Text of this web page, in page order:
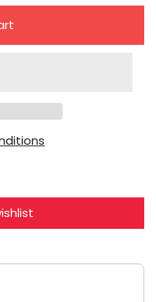
through product